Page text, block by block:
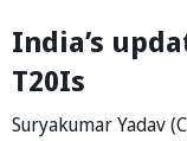
India’s
T20Is
Suryakumar Yadav